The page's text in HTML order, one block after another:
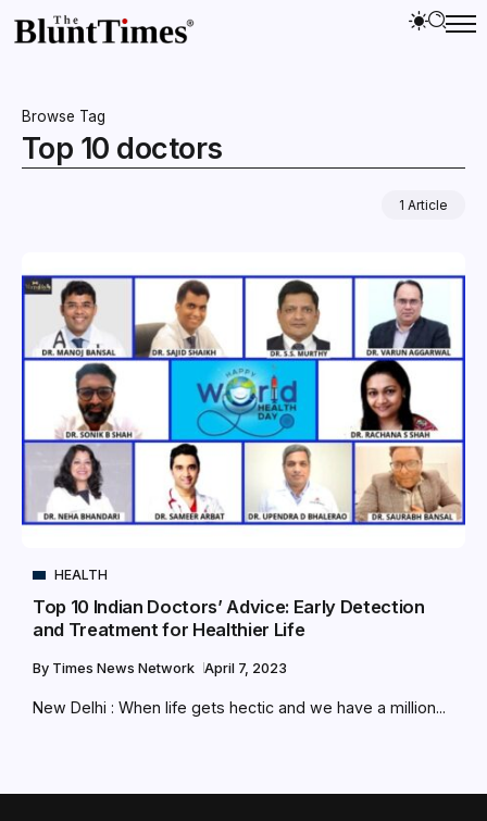
Browse Tag
Top 10 doctors
1 Article
HEALTH
Top 10 Indian Doctors’ Advice: Early Detection
and Treatment for Healthier Life
By Times News Network April 7, 2023
New Delhi : When life gets hectic and we have a million...